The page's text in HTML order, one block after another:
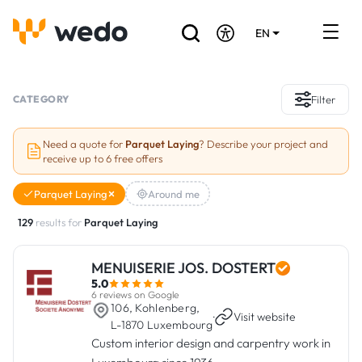
EN
Projects
Grants and subsidies
Are you a craftsman?
CATEGORY Filter
Need a quote for Parquet Laying? Describe your project and
receive up to 6 free offers
Parquet Laying Around me
129 results for Parquet Laying
MENUISERIE JOS. DOSTERT
5.0
6 reviews on Google
106, Kohlenberg,
L-1870 Luxembourg
· Visit website
Custom interior design and carpentry work in